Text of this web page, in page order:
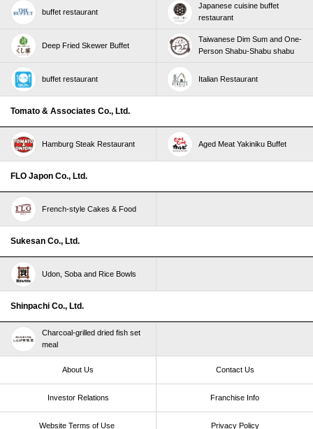
buffet restaurant
Japanese cuisine buffet
restaurant
Deep Fried Skewer Buffet
Taiwanese Dim Sum and One-
Person Shabu-Shabu shabu
buffet restaurant Italian Restaurant
Tomato & Associates Co., Ltd.
Hamburg Steak Restaurant Aged Meat Yakiniku Buffet
FLO Japon Co., Ltd.
French-style Cakes & Food
Sukesan Co., Ltd.
Udon, Soba and Rice Bowls
Shinpachi Co., Ltd.
Charcoal-grilled dried fish set
meal
About Us Contact Us
Investor Relations Franchise Info
Website Terms of Use​ ​ Privacy Policy